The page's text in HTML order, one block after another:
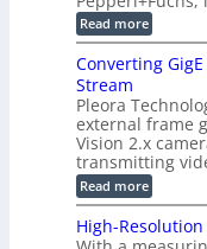
e
m
o
r
T
r
g
g
e
r
i
n
g
e
r
z
b
a
s
e
d
M
e
s
e
r
a
s
u
t
o
2
3
M
P
Read more:
E
i
o
d
e
2
6
|
L
i
m
Converting
Stream
Pleora
external frame
Vision 2.x
transmitting
Read more:
C
n
High-